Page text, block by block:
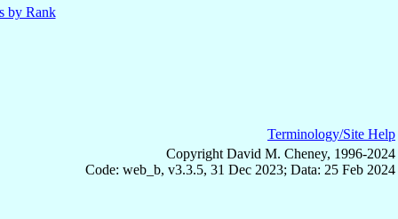
by Rank
Terminology/Site Help
Copyright David M. Cheney, 1996-2024
Code: web_b, v3.3.5, 31 Dec 2023; Data: 25 Feb 2024